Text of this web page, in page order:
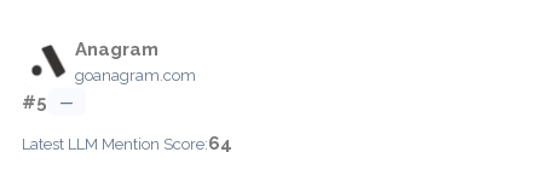
Anagram
goanagram.com
#5 —
Latest LLM Mention Score:64